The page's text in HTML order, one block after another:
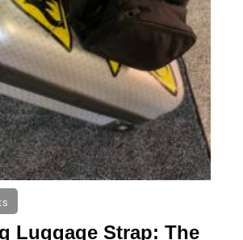
Luggage Strap: The